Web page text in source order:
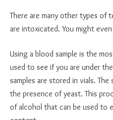
There are many other types of
are intoxicated. You might
Using a blood sample is the
used to see if you are under
samples are stored in vials.
the presence of yeast. This
of alcohol that can be used to